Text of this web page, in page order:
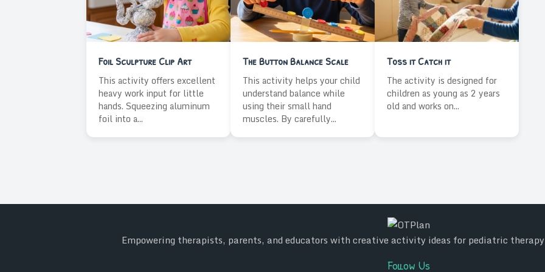
Foil Sculpture Clip Art
This activity offers excellent
heavy work input for little
hands. Squeezing aluminum
foil into a...
The Button Balance Scale
This activity helps your child
understand balance while
using their small hand
muscles. By carefully...
Toss it Catch it
The activity is designed for
children as young as 2 years
old and works on...
Empowering therapists, parents, and educators with creative activity ideas for pediatric
Follow Us